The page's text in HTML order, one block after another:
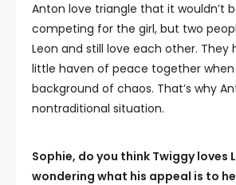
Anton love triangle that it wouldn’t
competing for the girl, but two
Leon and still love each other. They
little haven of peace together when
background of chaos. That’s why
nontraditional situation.
Sophie, do you think Twiggy loves
wondering what his appeal is to